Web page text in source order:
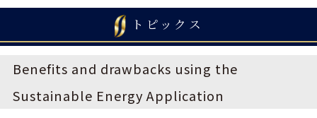
トピックス
Benefits and drawbacks using the
Sustainable Energy Application